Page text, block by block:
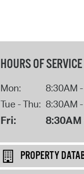
HOURS OF SERVICE
Mon:
8:30AM
Tue - Thu: 8:30AM
Fri: 8:30AM
PROPERTY